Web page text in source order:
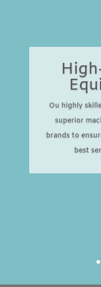
Ou highly
superior
brands to
best